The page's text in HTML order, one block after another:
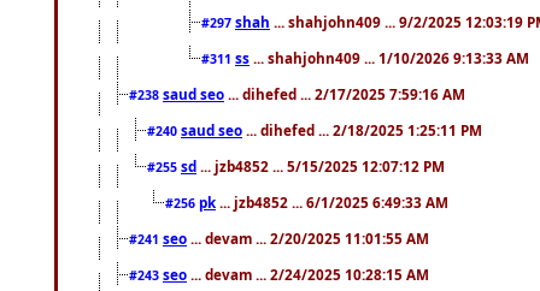
#297 shah ... shahjohn409 ... 9/2/2025 12:03:19
#311 ss ... shahjohn409 ... 1/10/2026 9:13:33 AM
#238 saud seo ... dihefed ... 2/17/2025 7:59:16 AM
#240 saud seo ... dihefed ... 2/18/2025 1:25:11 PM
#255 sd ... jzb4852 ... 5/15/2025 12:07:12 PM
#256 pk ... jzb4852 ... 6/1/2025 6:49:33 AM
#241 seo ... devam ... 2/20/2025 11:01:55 AM
#243 seo ... devam ... 2/24/2025 10:28:15 AM